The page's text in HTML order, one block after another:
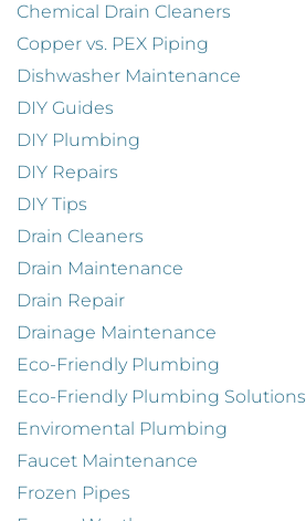
Chemical Drain Cleaners
Copper vs. PEX Piping
Dishwasher Maintenance
DIY Guides
DIY Plumbing
DIY Repairs
DIY Tips
Drain Cleaners
Drain Maintenance
Drain Repair
Drainage Maintenance
Eco-Friendly Plumbing
Eco-Friendly Plumbing Solutions
Enviromental Plumbing
Faucet Maintenance
Frozen Pipes